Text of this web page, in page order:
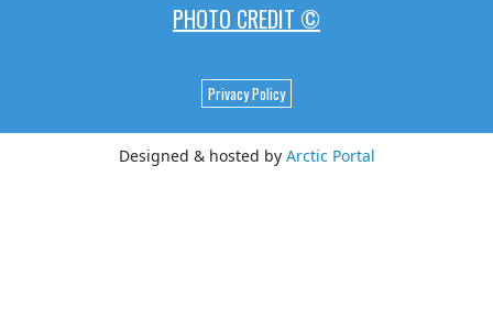
PHOTO CREDIT ©
Privacy Policy
Designed & hosted by Arctic Portal